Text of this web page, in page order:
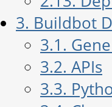
3. Buildbot
3.1.
3.2. APIs
3.3.